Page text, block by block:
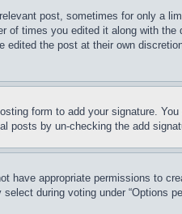
post, sometimes for only a
of times you edited it along with
the post at their own
form to add your signature.
posts by un-checking the add
have appropriate permissions to
during voting under “Options